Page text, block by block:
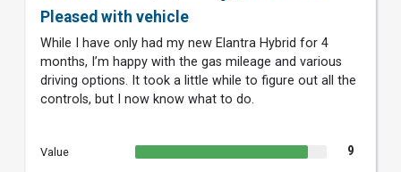
Pleased with vehicle
While I have only had my new Elantra Hybrid for 4
months, I’m happy with the gas mileage and various
driving options. It took a little while to figure out all the
controls, but I now know what to do.
Value 9